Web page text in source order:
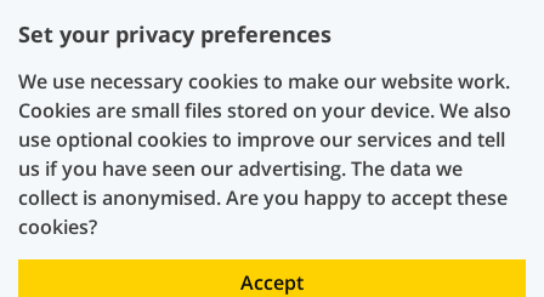
Set your privacy preferences
We use necessary cookies to make our website work.
Cookies are small files stored on your device. We also
use optional cookies to improve our services and tell
us if you have seen our advertising. The data we
collect is anonymised. Are you happy to accept these
cookies?
Accept